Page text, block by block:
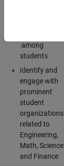
among
students
Identify and
engage with
prominent
student
organizations
related to
Engineering,
Math, Science
and Finance